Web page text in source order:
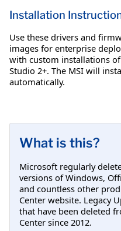
Installation
Use these drivers and
images for enterprise
with custom installations
Studio 2+. The MSI will
automatically.
What is this?
Microsoft regularly
versions of Windows,
and countless other
Center website. Legacy
that have been deleted
Center since 2012.